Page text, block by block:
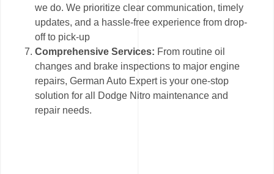
we do. We prioritize clear communication, timely
updates, and a hassle-free experience from drop-
off to pick-up
Comprehensive Services: From routine oil
changes and brake inspections to major engine
repairs, German Auto Expert is your one-stop
solution for all Dodge Nitro maintenance and
repair needs.